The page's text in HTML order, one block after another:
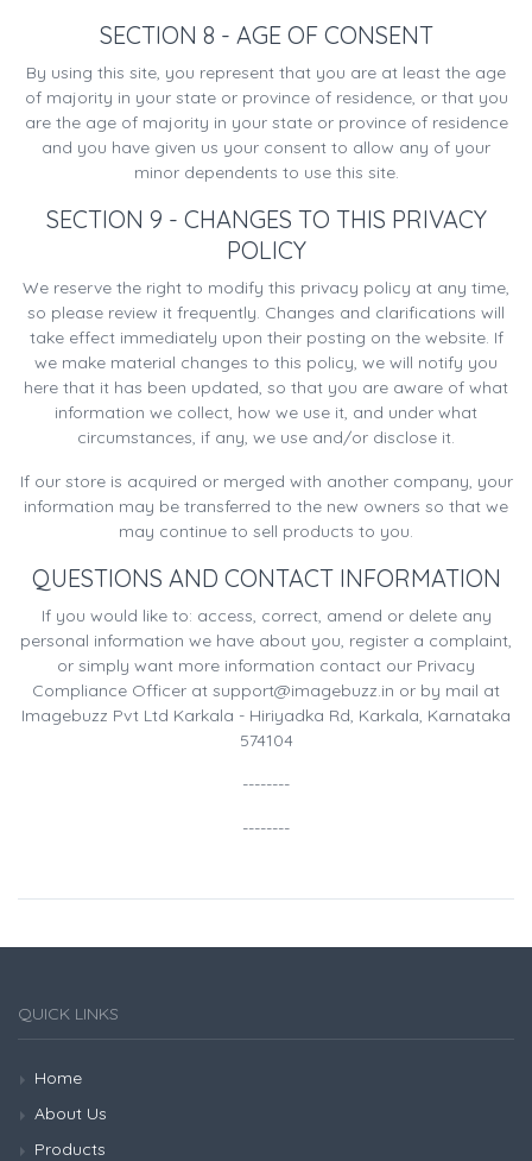
SECTION 8 - AGE OF CONSENT
By using this site, you represent that you are at least the age
of majority in your state or province of residence, or that you
are the age of majority in your state or province of residence
and you have given us your consent to allow any of your
minor dependents to use this site.
SECTION 9 - CHANGES TO THIS PRIVACY
POLICY
We reserve the right to modify this privacy policy at any time,
so please review it frequently. Changes and clarifications will
take effect immediately upon their posting on the website. If
we make material changes to this policy, we will notify you
here that it has been updated, so that you are aware of what
information we collect, how we use it, and under what
circumstances, if any, we use and/or disclose it.
If our store is acquired or merged with another company, your
information may be transferred to the new owners so that we
may continue to sell products to you.
QUESTIONS AND CONTACT INFORMATION
If you would like to: access, correct, amend or delete any
personal information we have about you, register a complaint,
or simply want more information contact our Privacy
Compliance Officer at support@imagebuzz.in or by mail at
Imagebuzz Pvt Ltd Karkala - Hiriyadka Rd, Karkala, Karnataka
574104
--------
--------
QUICK LINKS
Home
About Us
Products